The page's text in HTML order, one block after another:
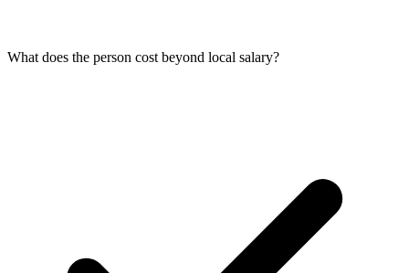
What does the person cost beyond local salary?